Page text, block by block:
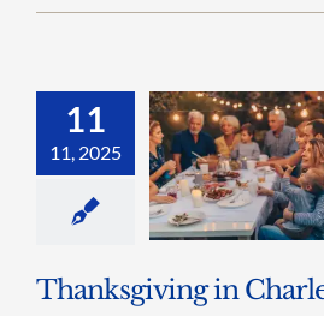
11
11, 2025
Thanksgiving in
Charleston
2025: Events,
Dining, and
Holiday Fun
Thanksgiving in